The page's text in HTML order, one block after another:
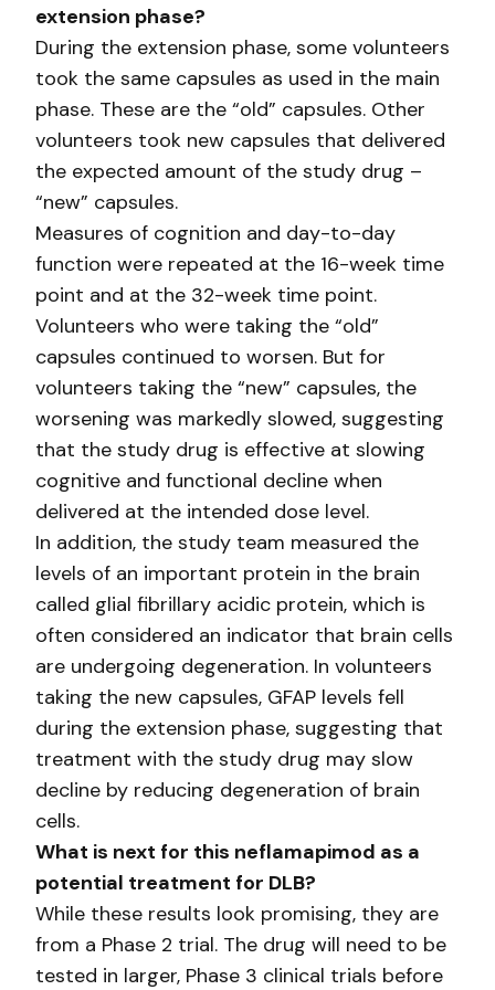
extension phase?
During the extension phase, some volunteers
took the same capsules as used in the main
phase. These are the “old” capsules. Other
volunteers took new capsules that delivered
the expected amount of the study drug –
“new” capsules.
Measures of cognition and day-to-day
function were repeated at the 16-week time
point and at the 32-week time point.
Volunteers who were taking the “old”
capsules continued to worsen. But for
volunteers taking the “new” capsules, the
worsening was markedly slowed, suggesting
that the study drug is effective at slowing
cognitive and functional decline when
delivered at the intended dose level.
In addition, the study team measured the
levels of an important protein in the brain
called glial fibrillary acidic protein, which is
often considered an indicator that brain cells
are undergoing degeneration. In volunteers
taking the new capsules, GFAP levels fell
during the extension phase, suggesting that
treatment with the study drug may slow
decline by reducing degeneration of brain
cells.
What is next for this neflamapimod as a
potential treatment for DLB?
While these results look promising, they are
from a Phase 2 trial. The drug will need to be
tested in larger, Phase 3 clinical trials before